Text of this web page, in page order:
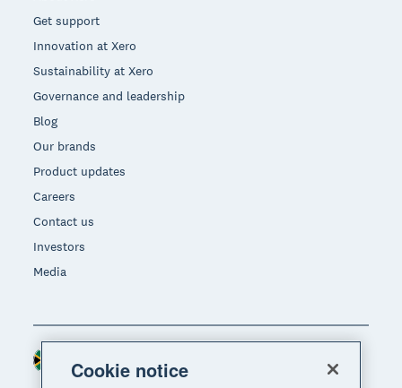
Get support
Innovation at Xero
Sustainability at Xero
Governance and leadership
Blog
Our brands
Product updates
Careers
Contact us
Investors
Media
Cookie notice